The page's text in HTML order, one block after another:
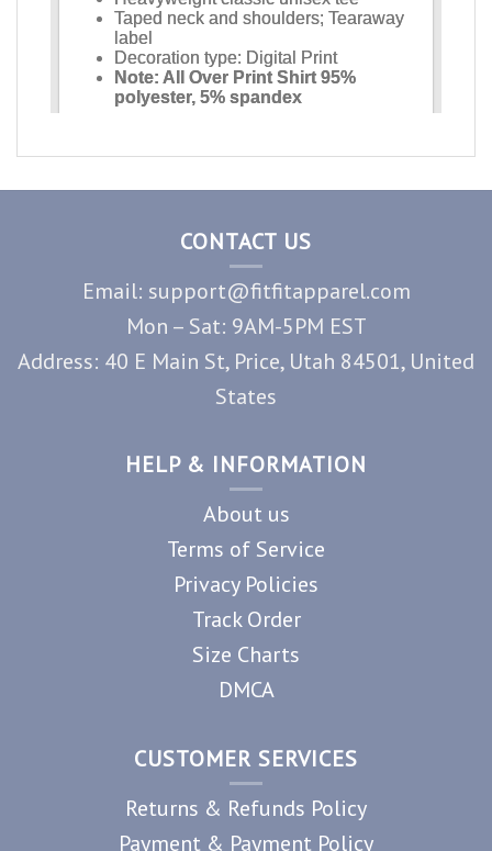
CONTACT US
Email: support@fitfitapparel.com
Mon – Sat: 9AM-5PM EST
Address: 40 E Main St, Price, Utah 84501, United
States
HELP & INFORMATION
About us
Terms of Service
Privacy Policies
Track Order
Size Charts
DMCA
CUSTOMER SERVICES
Returns & Refunds Policy
Payment & Payment Policy